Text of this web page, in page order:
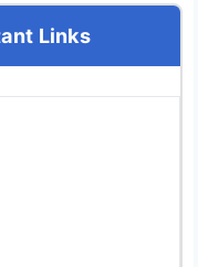
Links